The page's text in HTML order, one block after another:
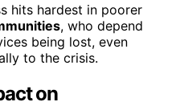
hits hardest in poorer
, who depend
being lost, even
to the crisis.
on